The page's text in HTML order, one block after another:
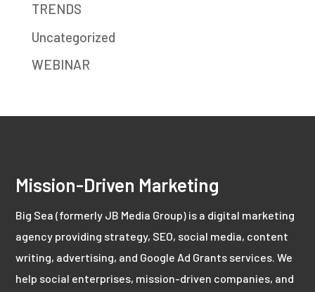
TRENDS
Uncategorized
WEBINAR
Mission-Driven Marketing
Big Sea (formerly JB Media Group) is a digital marketing
agency providing strategy, SEO, social media, content
writing, advertising, and Google Ad Grants services. We
help social enterprises, mission-driven companies, and